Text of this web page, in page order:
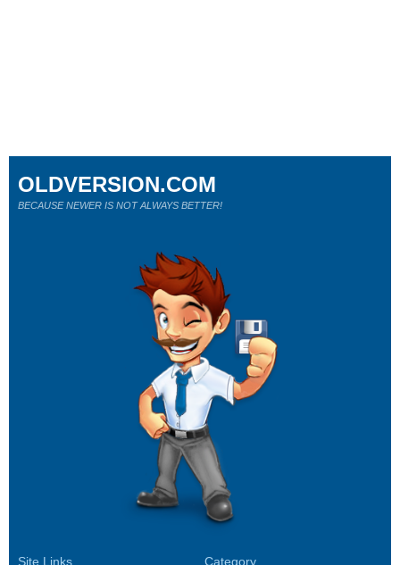
Site Links Category
OLDVERSION.COM
BECAUSE NEWER IS NOT ALWAYS BETTER!